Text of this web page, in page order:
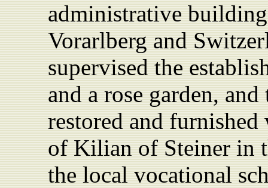
administrative
Vorarlberg and
supervised the
and a rose garden,
restored and
of Kilian of Steiner in
the local vocational